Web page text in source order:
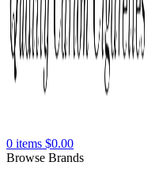
0 items $0.00
Browse Brands